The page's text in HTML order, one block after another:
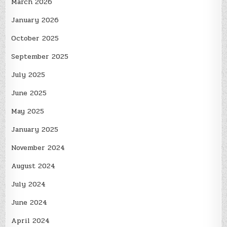
January 2026
October 2025
September 2025
July 2025
June 2025
May 2025
January 2025
November 2024
August 2024
July 2024
June 2024
April 2024